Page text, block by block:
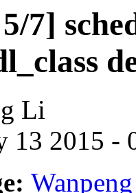
7]
Li
13 2015 -